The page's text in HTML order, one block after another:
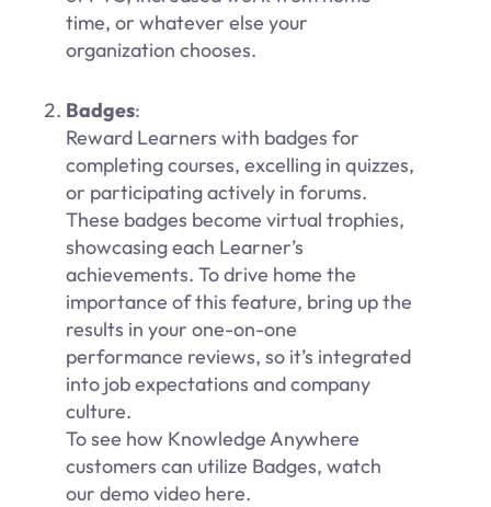
time, or whatever else your
organization chooses.
Badges:
Reward Learners with badges for
completing courses, excelling in quizzes,
or participating actively in forums.
These badges become virtual trophies,
showcasing each Learner’s
achievements. To drive home the
importance of this feature, bring up the
results in your one-on-one
performance reviews, so it’s integrated
into job expectations and company
culture.
To see how Knowledge Anywhere
customers can utilize Badges, watch
our demo video here.